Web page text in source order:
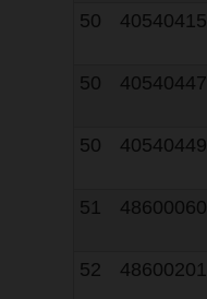
50
40540415
50
40540447
50
40540449
51
48600060
52
48600201